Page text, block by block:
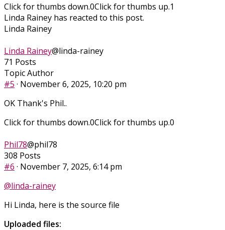
Click for thumbs down.0Click for thumbs up.1
Linda Rainey has reacted to this post.
Linda Rainey
Linda Rainey@linda-rainey
71 Posts
Topic Author
#5 · November 6, 2025, 10:20 pm
OK Thank's Phil..
Click for thumbs down.0Click for thumbs up.0
Phil78@phil78
308 Posts
#6 · November 7, 2025, 6:14 pm
@linda-rainey
Hi Linda, here is the source file
Uploaded files: